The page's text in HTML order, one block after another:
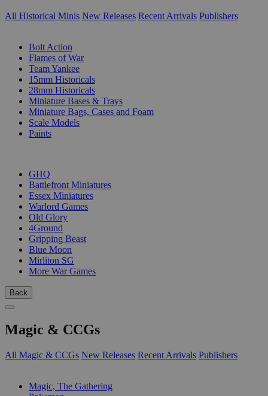
All Historical Minis New Releases Recent Arrivals Publishers
Bolt Action
Flames of War
Team Yankee
15mm Historicals
28mm Historicals
Miniature Bases & Trays
Miniature Bags, Cases and Foam
Scale Models
Paints
GHQ
Battlefront Miniatures
Essex Miniatures
Warlord Games
Old Glory
4Ground
Gripping Beast
Blue Moon
Mirliton SG
More War Games
Back
Magic & CCGs
All Magic & CCGs New Releases Recent Arrivals Publishers
Magic, The Gathering